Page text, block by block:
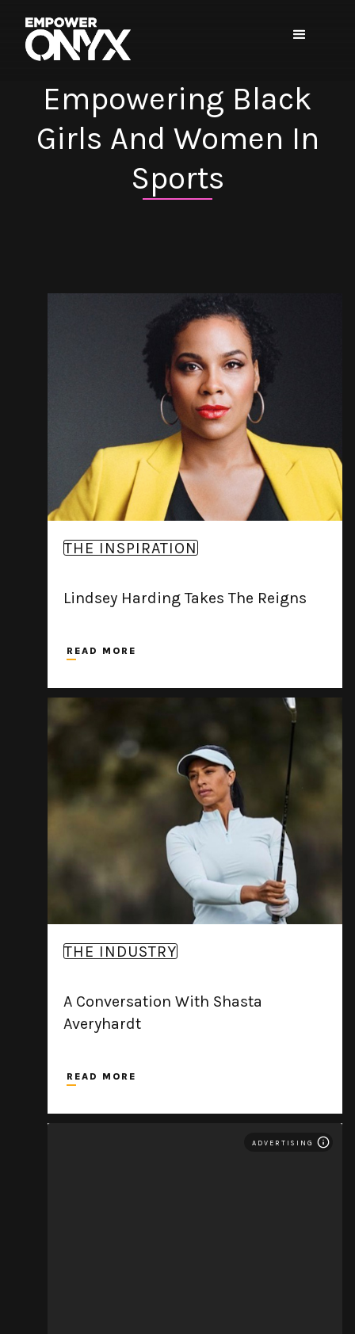
Empowering Black
Girls And Women In
Sports
THE INSPIRATION
READ MORE
Lindsey Harding Takes The Reigns
THE INDUSTRY
A Conversation With Shasta
Averyhardt
READ MORE
ADVERTISING